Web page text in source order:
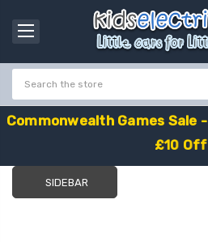
Commonwealth Games Sale -
£10 Off
SIDEBAR